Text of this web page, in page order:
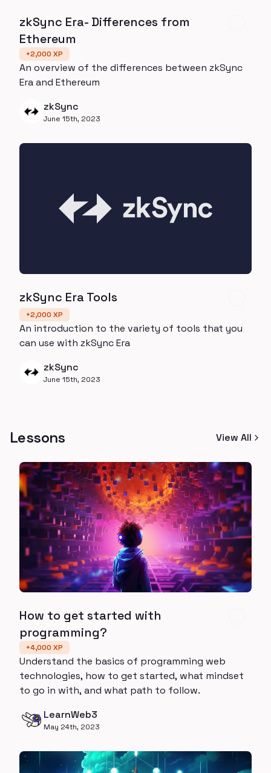
zkSync Era- Differences from
Ethereum
+2,000 XP
An overview of the differences between zkSync
Era and Ethereum
zkSync
June 15th, 2023
zkSync Era Tools
+2,000 XP
An introduction to the variety of tools that you
can use with zkSync Era
zkSync
June 15th, 2023
Lessons View All
How to get started with
programming?
+4,000 XP
Understand the basics of programming web
technologies, how to get started, what mindset
to go in with, and what path to follow.
LearnWeb3
May 24th, 2023